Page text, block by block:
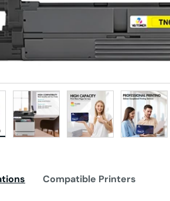
1 in gallery view
Load image 2 in gallery view
Load image 3 in gallery
Load
Compatible Printers